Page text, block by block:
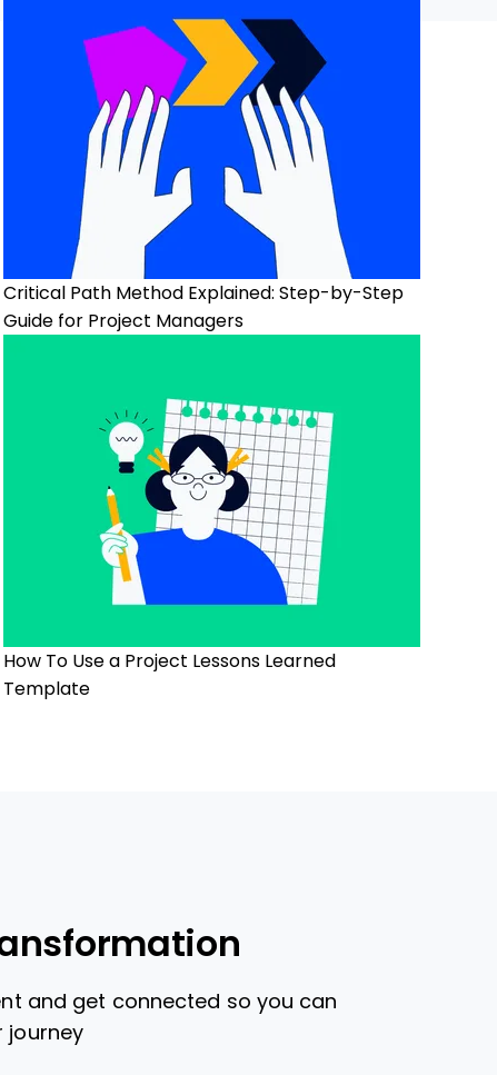
Critical Path Method Explained: Step-by-Step
Guide for Project Managers
How To Use a Project Lessons Learned
Template
and get connected so you can
journey